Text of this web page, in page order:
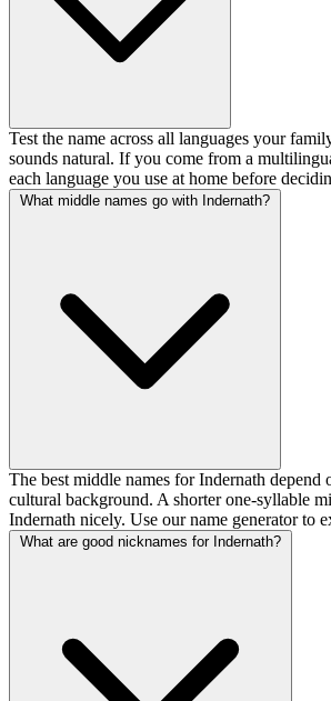
Test the name across all languages your
sounds natural. If you come from a
each language you use at home before
What middle names go with Indernath?
The best middle names for Indernath depend
cultural background. A shorter one-syllable
Indernath nicely. Use our name generator to
What are good nicknames for Indernath?